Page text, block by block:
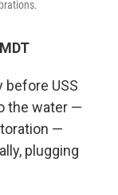
before USS
the water —
—
plugging